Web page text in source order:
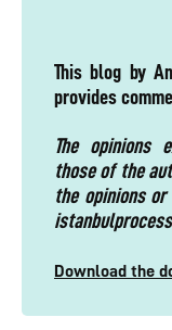
This blog by
provides
The opinions
those of the
the opinions
Download the